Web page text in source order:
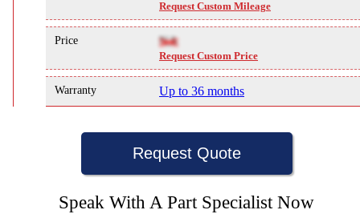
Request Custom Mileage
Price NA
Request Custom Price
Warranty Up to 36 months
Request Quote
Speak With A Part Specialist Now